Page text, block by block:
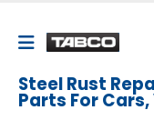
Steel Rust
Parts For